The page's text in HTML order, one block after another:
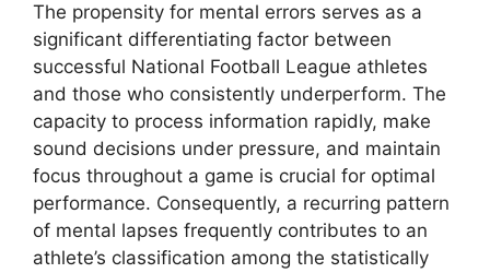
The propensity for mental errors serves as a
significant differentiating factor between
successful National Football League athletes
and those who consistently underperform. The
capacity to process information rapidly, make
sound decisions under pressure, and maintain
focus throughout a game is crucial for optimal
performance. Consequently, a recurring pattern
of mental lapses frequently contributes to an
athlete’s classification among the statistically